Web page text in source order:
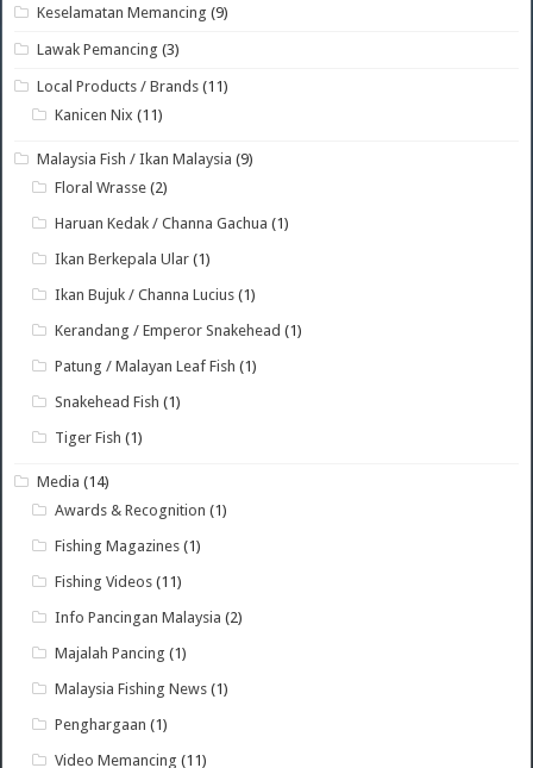
Keselamatan Memancing (9)
Lawak Pemancing (3)
Local Products / Brands (11)
Kanicen Nix (11)
Malaysia Fish / Ikan Malaysia (9)
Floral Wrasse (2)
Haruan Kedak / Channa Gachua (1)
Ikan Berkepala Ular (1)
Ikan Bujuk / Channa Lucius (1)
Kerandang / Emperor Snakehead (1)
Patung / Malayan Leaf Fish (1)
Snakehead Fish (1)
Tiger Fish (1)
Media (14)
Awards & Recognition (1)
Fishing Magazines (1)
Fishing Videos (11)
Info Pancingan Malaysia (2)
Majalah Pancing (1)
Malaysia Fishing News (1)
Penghargaan (1)
Video Memancing (11)